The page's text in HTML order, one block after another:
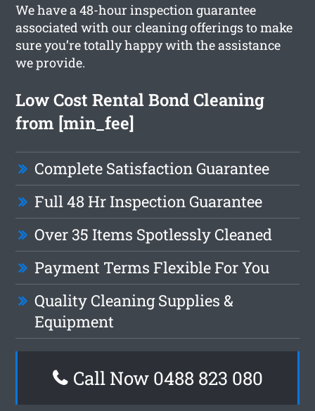
We have a 48-hour inspection guarantee
associated with our cleaning offerings to make
sure you’re totally happy with the assistance
we provide.
Low Cost Rental Bond Cleaning
from [min_fee]
Complete Satisfaction Guarantee
Full 48 Hr Inspection Guarantee
Over 35 Items Spotlessly Cleaned
Payment Terms Flexible For You
Quality Cleaning Supplies &
Equipment
Call Now 0488 823 080